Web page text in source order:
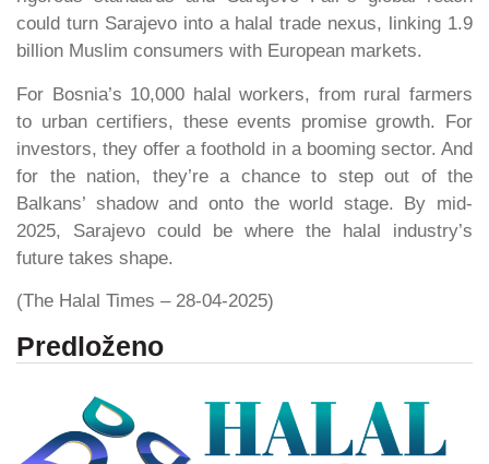
could turn Sarajevo into a halal trade nexus, linking 1.9
billion Muslim consumers with European markets.
For Bosnia’s 10,000 halal workers, from rural farmers
to urban certifiers, these events promise growth. For
investors, they offer a foothold in a booming sector. And
for the nation, they’re a chance to step out of the
Balkans’ shadow and onto the world stage. By mid-
2025, Sarajevo could be where the halal industry’s
future takes shape.
(The Halal Times – 28-04-2025)
Predloženo